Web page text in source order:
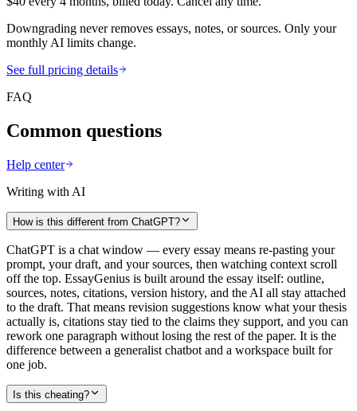
Downgrading never removes essays, notes, or sources. Only your
monthly AI limits change.
See full pricing details
FAQ
Common questions
Help center
Writing with AI
How is this different from ChatGPT?
ChatGPT is a chat window — every essay means re-pasting your
prompt, your draft, and your sources, then watching context scroll
off the top. EssayGenius is built around the essay itself: outline,
sources, notes, citations, version history, and the AI all stay attached
to the draft. That means revision suggestions know what your thesis
actually is, citations stay tied to the claims they support, and you can
rework one paragraph without losing the rest of the paper. It is the
difference between a generalist chatbot and a workspace built for
one job.
Is this cheating?